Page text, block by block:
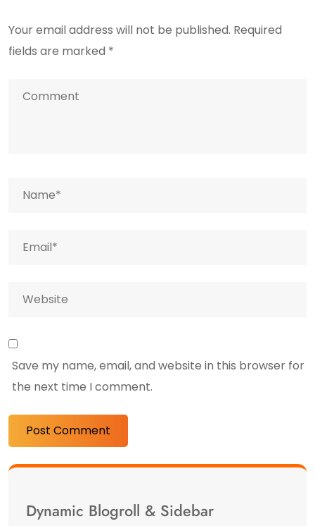
Your email address will not be published. Required
fields are marked *
Save my name, email, and website in this browser for
the next time I comment.
Dynamic Blogroll & Sidebar